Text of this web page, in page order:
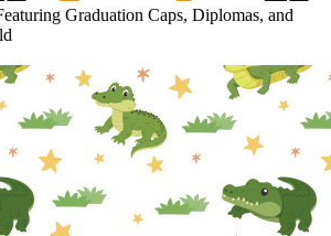
Graduation Caps, Diplomas, and